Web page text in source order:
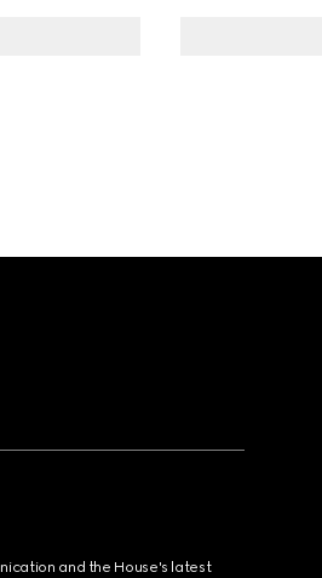
and the House's latest